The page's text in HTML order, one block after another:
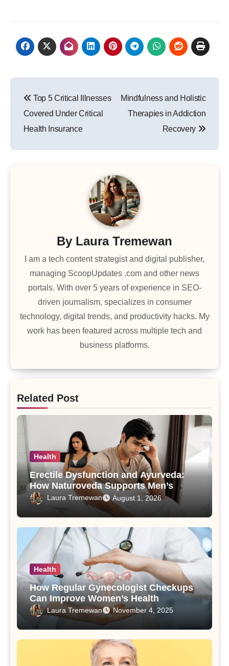
navigation
Top 5 Critical Illnesses
Covered Under Critical
Health Insurance
Mindfulness and Holistic
Therapies in Addiction
Recovery
By Laura Tremewan
I am a tech content strategist and digital publisher,
managing ScoopUpdates .com and other news
portals. With over 5 years of experience in SEO-
driven journalism, specializes in consumer
technology, digital trends, and productivity hacks. My
work has been featured across multiple tech and
business platforms.
Related Post
Health
Erectile Dysfunction and Ayurveda:
How Naturoveda Supports Men’s
Sexual Health
Laura Tremewan August 1, 2026
Health
How Regular Gynecologist Checkups
Can Improve Women’s Health
Laura Tremewan November 4, 2025